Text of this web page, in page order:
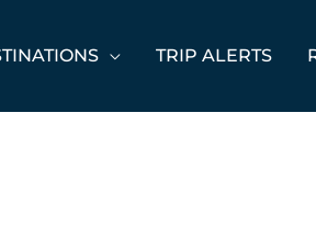
TRIP ALERTS